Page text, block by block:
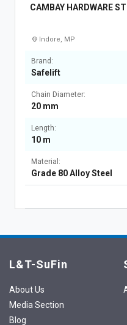
CAMBAY HARDWARE
Indore, MP
Brand:
Safelift
Chain Diameter:
20 mm
Length:
10 m
Material:
Grade 80 Alloy Steel
L&T-SuFin
About Us
Media Section
Blog